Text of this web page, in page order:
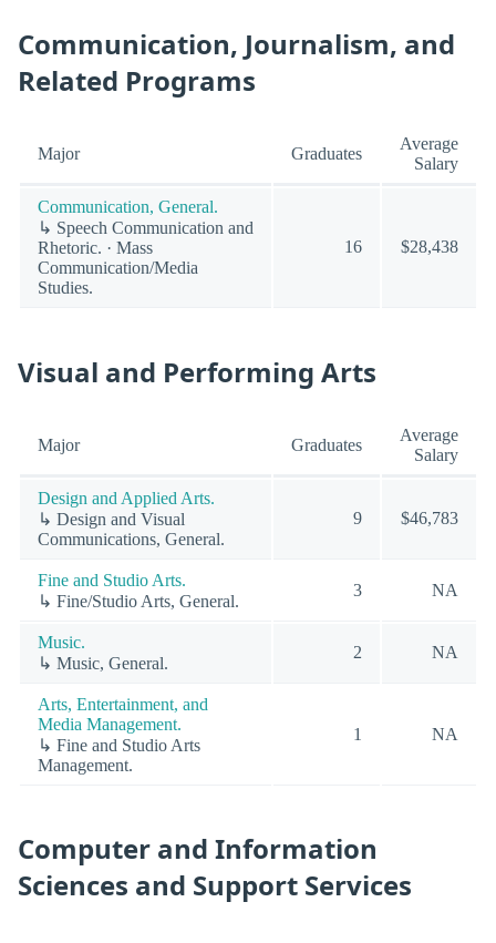
Communication, Journalism, and
Related Programs
Major Graduates
Average
Salary
Communication, General.
↳ Speech Communication and
Rhetoric. · Mass
Communication/Media
Studies.
16 $28,438
Visual and Performing Arts
Major Graduates
Average
Salary
Design and Applied Arts.
↳ Design and Visual
Communications, General.
9 $46,783
Fine and Studio Arts.
↳ Fine/Studio Arts, General.
3 NA
Music.
↳ Music, General.
2 NA
Arts, Entertainment, and
Media Management.
↳ Fine and Studio Arts
Management.
1 NA
Computer and Information
Sciences and Support Services